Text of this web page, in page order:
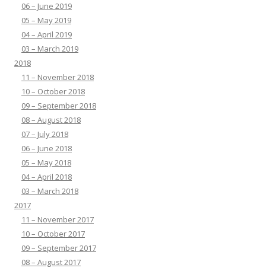
06 – June 2019
05 – May 2019
04 – April 2019
03 – March 2019
2018
11 – November 2018
10 – October 2018
09 – September 2018
08 – August 2018
07 – July 2018
06 – June 2018
05 – May 2018
04 – April 2018
03 – March 2018
2017
11 – November 2017
10 – October 2017
09 – September 2017
08 – August 2017